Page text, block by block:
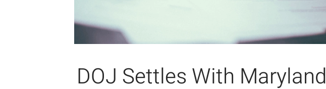
DOJ Settles With Maryland